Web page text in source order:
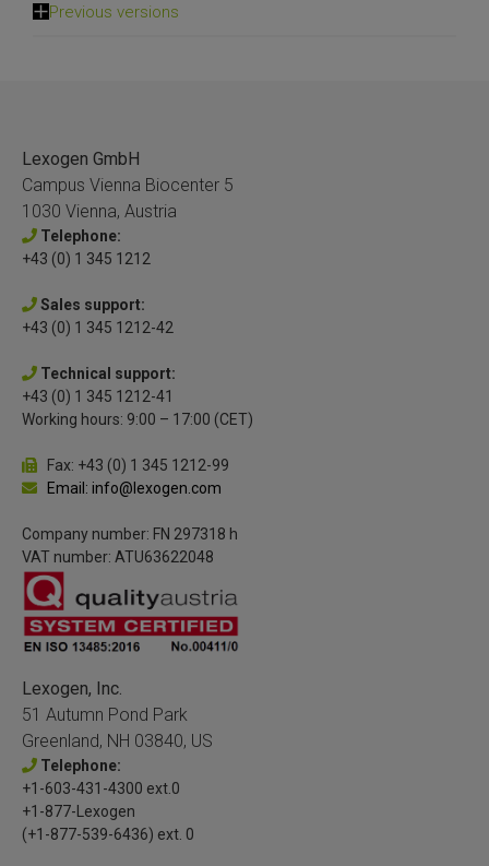
Previous versions
Lexogen GmbH
Campus Vienna Biocenter 5
1030 Vienna, Austria
Telephone:
+43 (0) 1 345 1212
Sales support:
+43 (0) 1 345 1212-42
Technical support:
+43 (0) 1 345 1212-41
Working hours: 9:00 – 17:00 (CET)
Fax: +43 (0) 1 345 1212-99
Email: info@lexogen.com
Company number: FN 297318 h
VAT number: ATU63622048
Lexogen, Inc.
51 Autumn Pond Park
Greenland, NH 03840, US
Telephone:
+1-603-431-4300 ext.0
+1-877-Lexogen
(+1-877-539-6436) ext. 0